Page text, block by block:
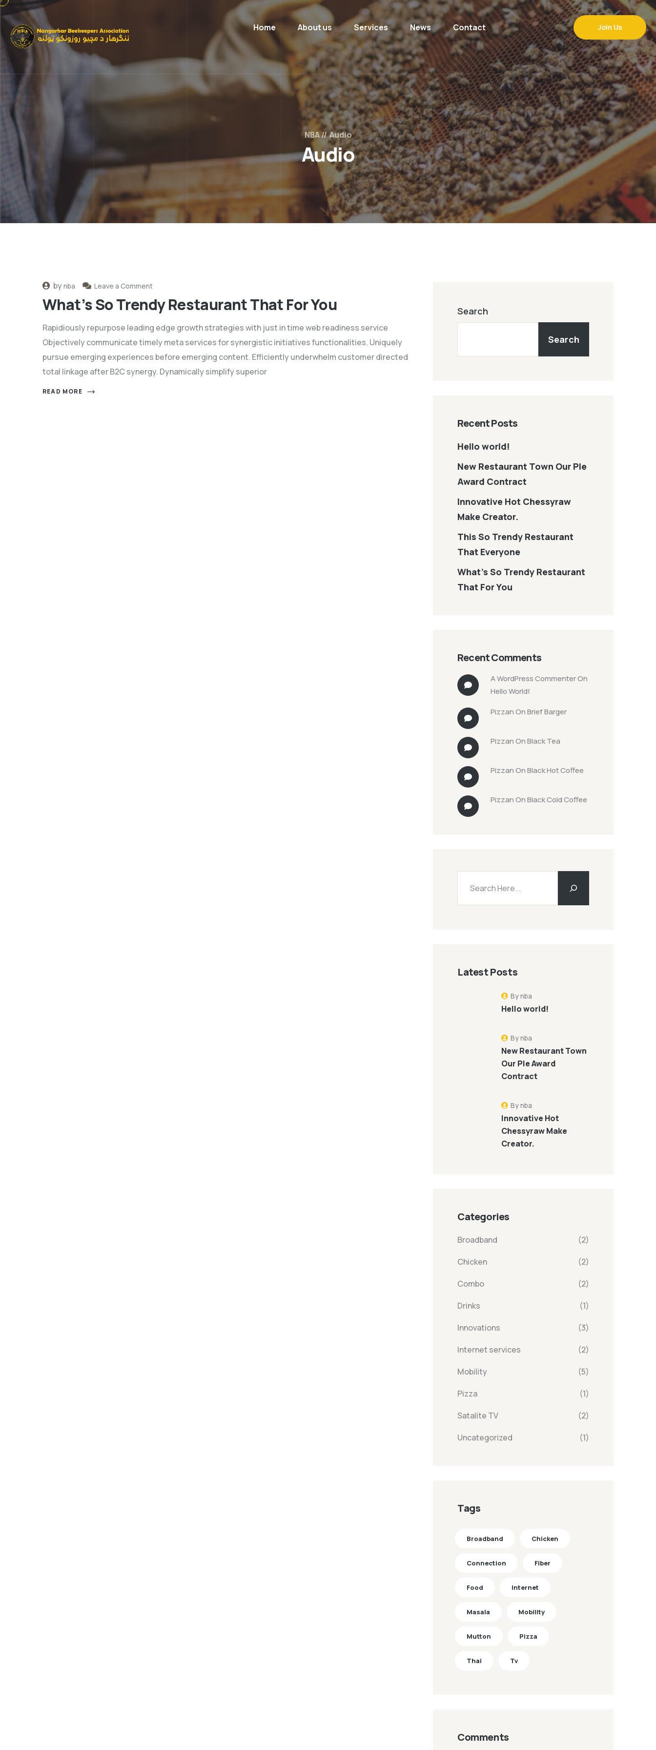
Home About us Services News Contact Join Us
NBA Audio
Audio
bynba Leave a Comment
What’s So Trendy Restaurant That For You
Rapidiously repurpose leading edge growth strategies with just in time web readiness service
Objectively communicate timely meta services for synergistic initiatives functionalities. Uniquely
pursue emerging experiences before emerging content. Efficiently underwhelm customer directed
total linkage after B2C synergy. Dynamically simplify superior
READ MORE
Search
Search
Recent Posts
Hello world!
New Restaurant Town Our Ple
Award Contract
Innovative Hot Chessyraw
Make Creator.
This So Trendy Restaurant
That Everyone
What’s So Trendy Restaurant
That For You
Recent Comments
A WordPress CommenterOn
Hello World!
PizzanOnBrief Barger
PizzanOnBlack Tea
PizzanOnBlack Hot Coffee
PizzanOnBlack Cold Coffee
Latest Posts
Hello world!
By nba
New Restaurant Town
Our Ple Award
Contract
By nba
Innovative Hot
Chessyraw Make
Creator.
By nba
Categories
Broadband (2)
Chicken (2)
Combo (2)
Drinks (1)
Innovations (3)
Internet services (2)
Mobility (5)
Pizza (1)
Satalite TV (2)
Uncategorized (1)
Tags
Broadband Chicken
Connection Fiber
Food Internet
Masala Mobility
Mutton Pizza
Thai Tv
Comments